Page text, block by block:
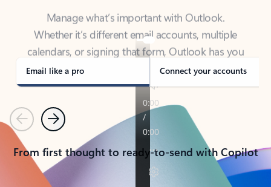
calendars, or signing that form, Outlook has you
covered - at home, for work, or on-the-go.
Email like a pro Connect your accounts
PreviousNext
From first thought to ready-to-send with Copilot